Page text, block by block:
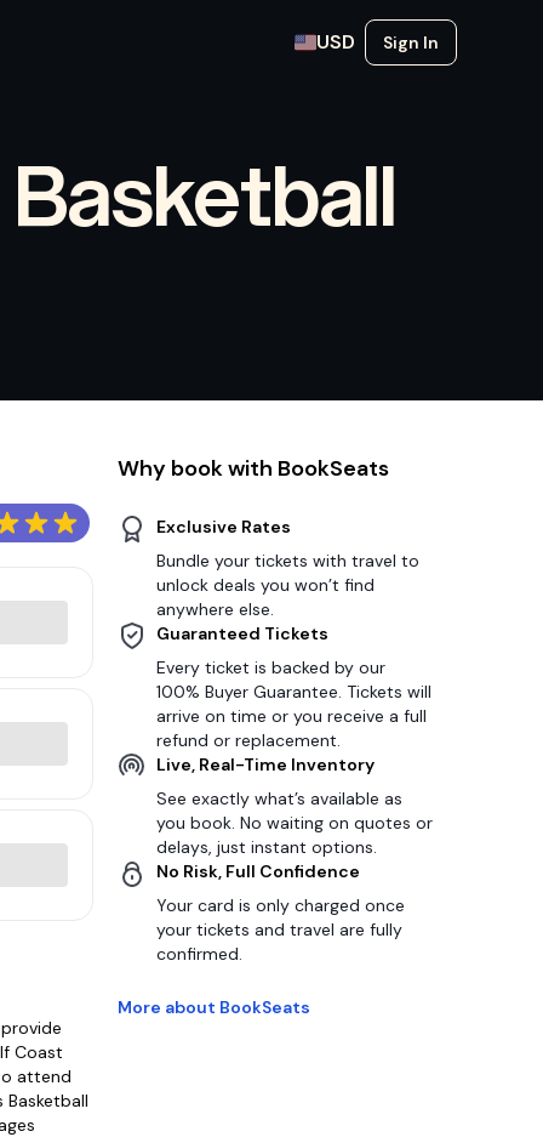
USD Sign In
Coast
attend
Why book with BookSeats
Exclusive Rates
Bundle your tickets with travel to
unlock deals you won’t find
anywhere else.
Guaranteed Tickets
Every ticket is backed by our
100% Buyer Guarantee. Tickets will
arrive on time or you receive a full
refund or replacement.
Live, Real-Time Inventory
See exactly what’s available as
you book. No waiting on quotes or
delays, just instant options.
No Risk, Full Confidence
Your card is only charged once
your tickets and travel are fully
confirmed.
More about BookSeats